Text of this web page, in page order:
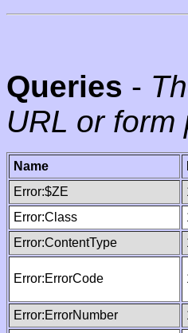
Queries -
URL or form
Name
Error:$ZE
Error:Class
Error:ContentType
Error:ErrorCode
Error:ErrorNumber